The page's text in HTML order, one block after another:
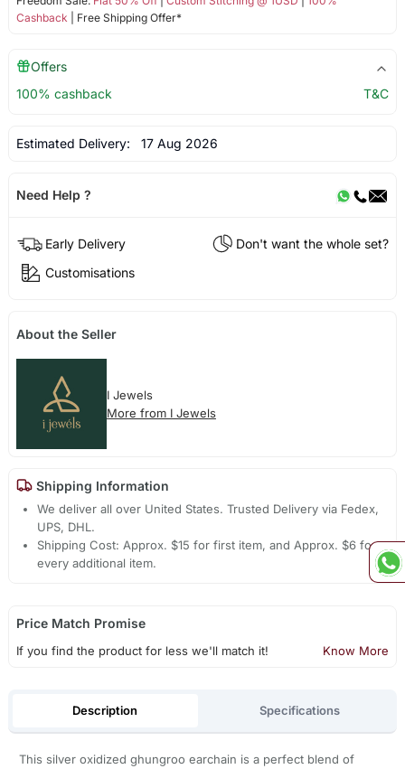
Cashback | Free Shipping Offer*
Offers
100% cashback
T&C
Estimated Delivery: 17 Aug 2026
Need Help ?
Early Delivery
Don't want the whole set?
Customisations
About the Seller
I Jewels
More from I Jewels
Shipping Information
We deliver all over United States. Trusted Delivery via Fedex,
UPS, DHL.
Shipping Cost: Approx. $15 for first item, and Approx. $6 for
every additional item.
Price Match Promise
If you find the product for less we'll match it! Know More
Description Specifications
This silver oxidized ghungroo earchain is a perfect blend of